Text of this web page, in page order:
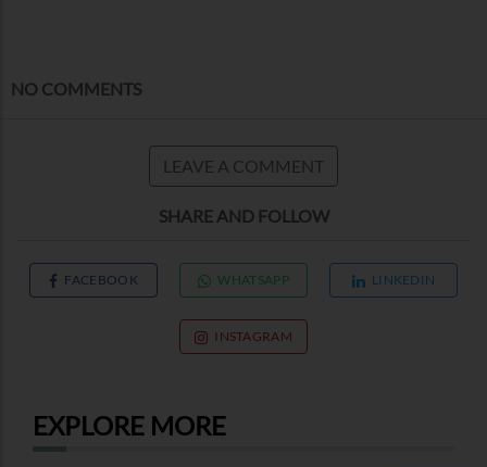
NO COMMENTS
LEAVE A COMMENT
SHARE AND FOLLOW
FACEBOOK WHATSAPP LINKEDIN
INSTAGRAM
EXPLORE MORE